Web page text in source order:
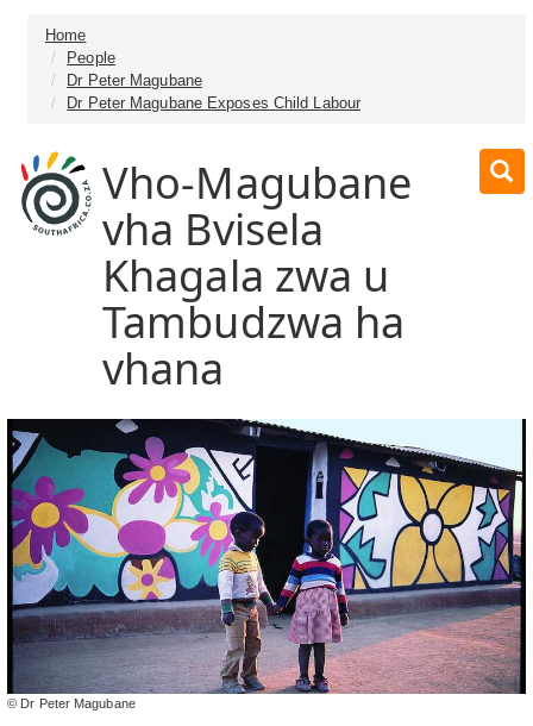
Home
People
Dr Peter Magubane
Dr Peter Magubane Exposes Child Labour
Vho-Magubane
vha Bvisela
Khagala zwa u
Tambudzwa ha
vhana
© Dr Peter Magubane